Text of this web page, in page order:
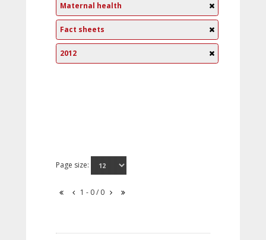
Maternal health
Fact sheets
2012
Page size:
1 - 0 / 0